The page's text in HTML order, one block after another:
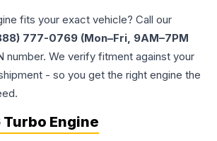
fits your exact vehicle? Call our
777-0769 (Mon–Fri, 9AM–7PM
number. We verify fitment against your
- so you get the right engine the
Engine